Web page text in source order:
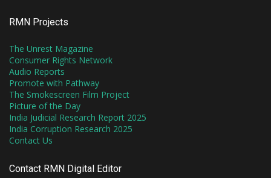
RMN Projects
The Unrest Magazine
Consumer Rights Network
Audio Reports
Promote with Pathway
The Smokescreen Film Project
Picture of the Day
India Judicial Research Report 2025
India Corruption Research 2025
Contact Us
Contact RMN Digital Editor